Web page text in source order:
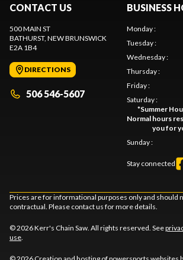
CONTACT US
500 MAIN ST
BATHURST, NEW BRUNSWICK
E2A 1B4
DIRECTIONS
506 546-5607
BUSINESS
Monday:
Tuesday:
Wednesday:
Thursday:
Friday:
Saturday:
*Summer
Normal hours
you for
Sunday:
Stay connected
Prices are for informational purposes only and should
contractual. Please contact us for more details.
© 2026 Kerr's Chain Saw. All rights reserved. See
use